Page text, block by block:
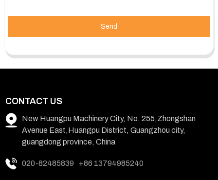
Send
CONTACT US
New Huangpu Machinery City, No. 255,Zhongshan
Avenue East,Huangpu District, Guangzhou city,
guangdong province, China
020-82485839 +86 13794985240